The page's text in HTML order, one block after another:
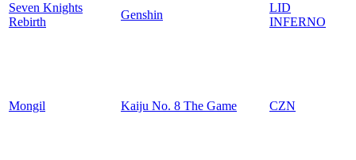
Seven Knights
Rebirth
Genshin
LID
INFERNO
Mongil Kaiju No. 8 The Game CZN